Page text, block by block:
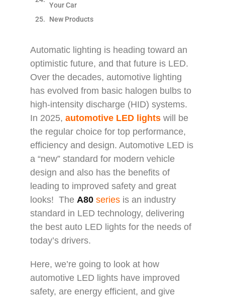
Your Car
New Products
Automatic lighting is heading toward an
optimistic future, and that future is LED.
Over the decades, automotive lighting
has evolved from basic halogen bulbs to
high-intensity discharge (HID) systems.
In 2025, automotive LED lights will be
the regular choice for top performance,
efficiency and design. Automotive LED is
a “new” standard for modern vehicle
design and also has the benefits of
leading to improved safety and great
looks! The A80 series is an industry
standard in LED technology, delivering
the best auto LED lights for the needs of
today’s drivers.
Here, we’re going to look at how
automotive LED lights have improved
safety, are energy efficient, and give